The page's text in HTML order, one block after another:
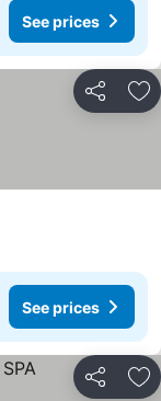
See prices
Share
See prices
Share